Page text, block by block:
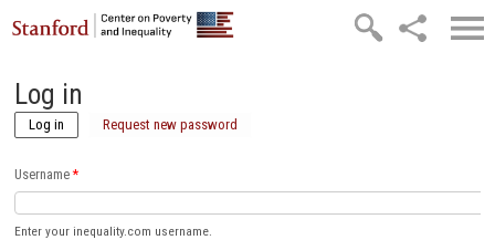
Skip to main content
Log in
Log in (active tab)Request new password
Username*
Enter your inequality.com username.